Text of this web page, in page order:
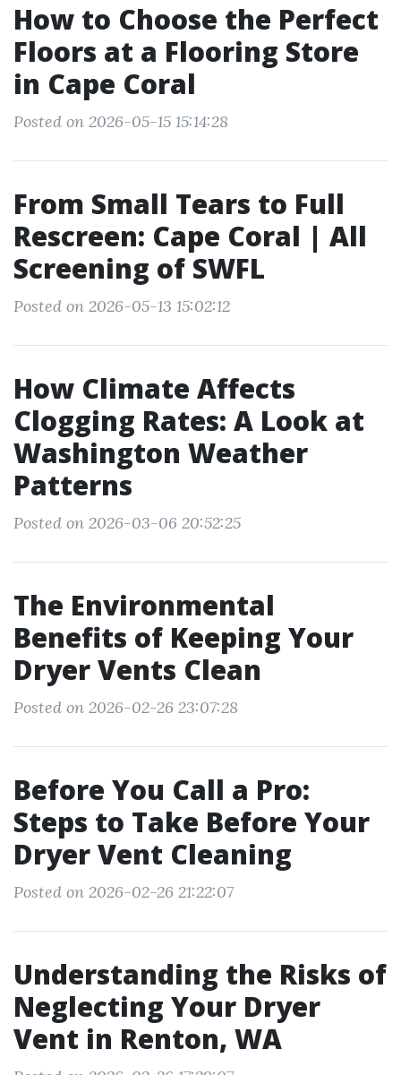
How to Choose the Perfect
Floors at a Flooring Store
in Cape Coral
Posted on 2026-05-15 15:14:28
From Small Tears to Full
Rescreen: Cape Coral | All
Screening of SWFL
Posted on 2026-05-13 15:02:12
How Climate Affects
Clogging Rates: A Look at
Washington Weather
Patterns
Posted on 2026-03-06 20:52:25
The Environmental
Benefits of Keeping Your
Dryer Vents Clean
Posted on 2026-02-26 23:07:28
Before You Call a Pro:
Steps to Take Before Your
Dryer Vent Cleaning
Posted on 2026-02-26 21:22:07
Understanding the Risks of
Neglecting Your Dryer
Vent in Renton, WA